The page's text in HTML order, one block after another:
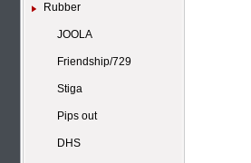
Rubber
JOOLA
Friendship/729
Stiga
Pips out
DHS